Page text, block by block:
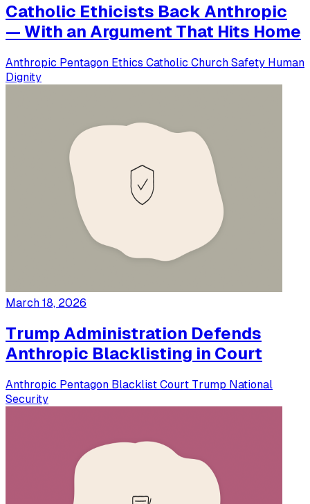
Catholic Ethicists Back Anthropic
— With an Argument That Hits Home
Anthropic Pentagon Ethics Catholic Church Safety Human
Dignity
March 18, 2026
Trump Administration Defends
Anthropic Blacklisting in Court
Anthropic Pentagon Blacklist Court Trump National
Security